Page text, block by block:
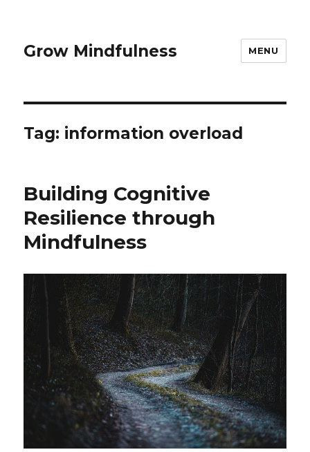
Grow Mindfulness MENU
Tag: information overload
Building Cognitive
Resilience through
Mindfulness